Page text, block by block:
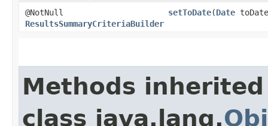
@NotNull
ResultsSummaryCriteriaBuilder
setToDate​(Date
Methods
class java.lang.